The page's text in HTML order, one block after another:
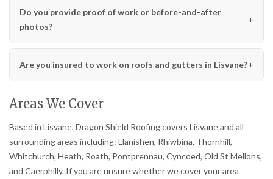
Do you provide proof of work or before-and-after
photos?
Are you insured to work on roofs and gutters in Lisvane?
Areas We Cover
Based in Lisvane, Dragon Shield Roofing covers Lisvane and all
surrounding areas including: Llanishen, Rhiwbina, Thornhill,
Whitchurch, Heath, Roath, Pontprennau, Cyncoed, Old St Mellons,
and Caerphilly. If you are unsure whether we cover your area